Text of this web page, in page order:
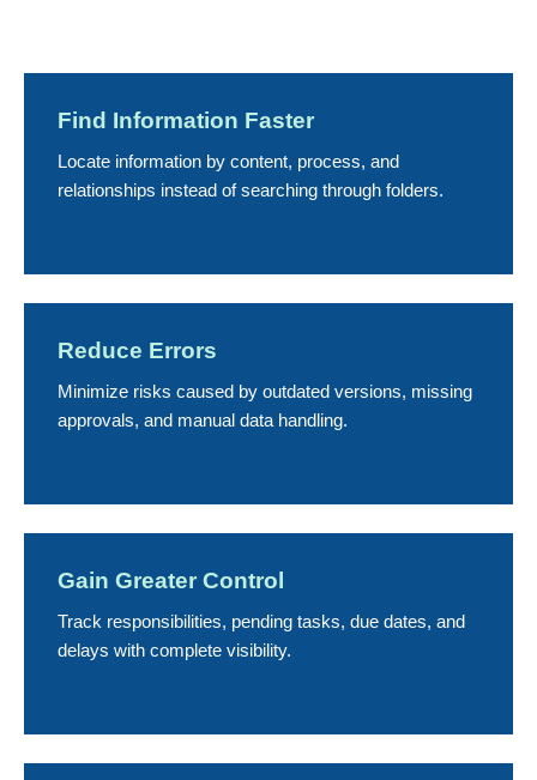
Find Information Faster
Locate information by content, process, and
relationships instead of searching through folders.
Reduce Errors
Minimize risks caused by outdated versions, missing
approvals, and manual data handling.
Gain Greater Control
Track responsibilities, pending tasks, due dates, and
delays with complete visibility.